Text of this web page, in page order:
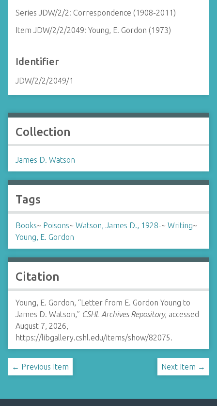
Series JDW/2/2: Correspondence (1908-2011)
Item JDW/2/2/2049: Young, E. Gordon (1973)
Identifier
JDW/2/2/2049/1
Collection
James D. Watson
Tags
Books~ Poisons~ Watson, James D., 1928-~ Writing~
Young, E. Gordon
Citation
Young, E. Gordon, “Letter from E. Gordon Young to
James D. Watson,” CSHL Archives Repository, accessed
August 7, 2026,
https://libgallery.cshl.edu/items/show/82075.
← Previous Item Next Item →